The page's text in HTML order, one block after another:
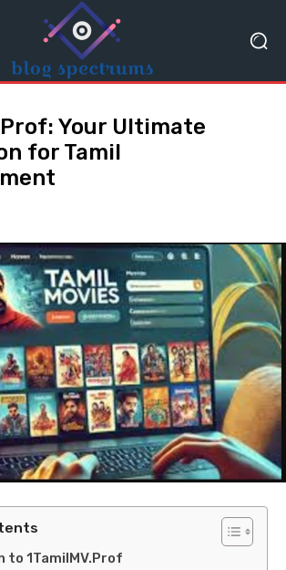
Your Ultimate
for Tamil
1TamilMV.Prof